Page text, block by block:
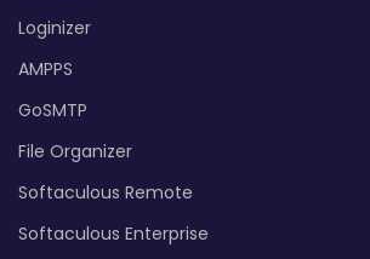
Loginizer
AMPPS
GoSMTP
File Organizer
Softaculous Remote
Softaculous Enterprise